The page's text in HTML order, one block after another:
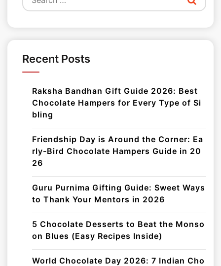
for:
Recent Posts
Raksha Bandhan Gift Guide 2026: Best
Chocolate Hampers for Every Type of Si
bling
Friendship Day is Around the Corner: Ea
rly-Bird Chocolate Hampers Guide in 20
26
Guru Purnima Gifting Guide: Sweet Ways
to Thank Your Mentors in 2026
5 Chocolate Desserts to Beat the Monso
on Blues (Easy Recipes Inside)
World Chocolate Day 2026: 7 Indian Cho